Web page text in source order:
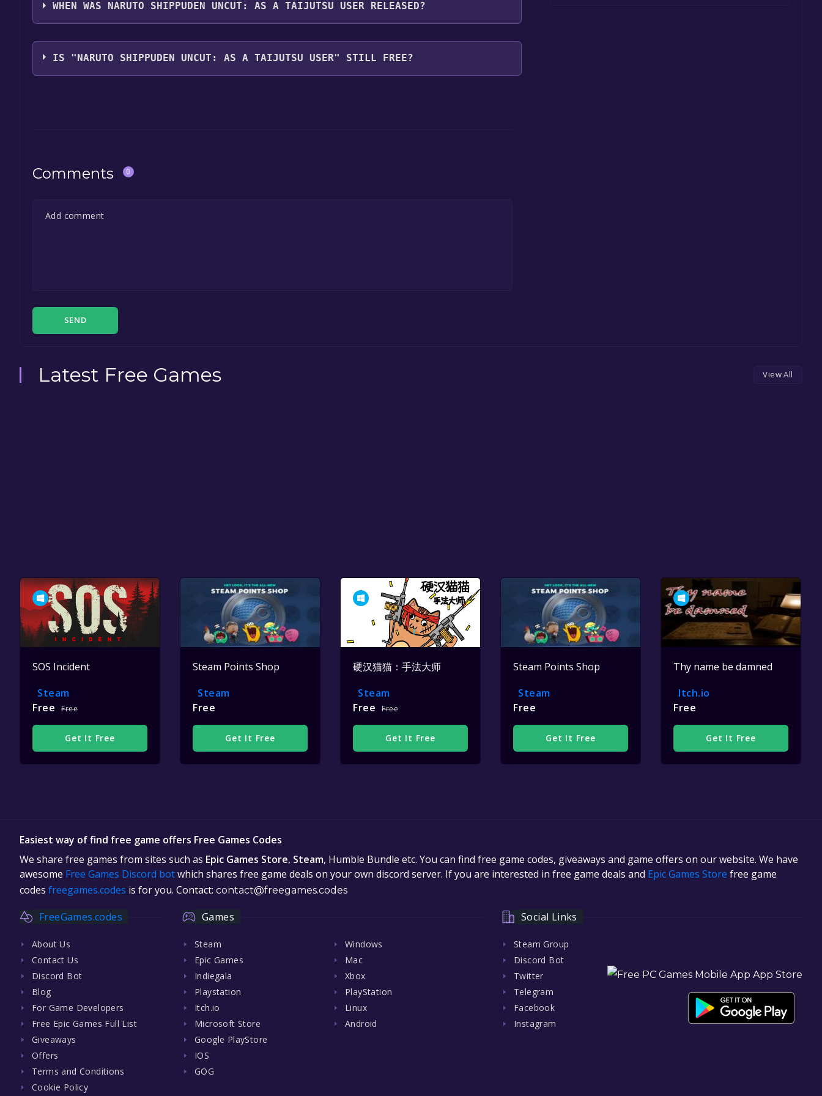
with full audio support
WHEN WAS NARUTO SHIPPUDEN UNCUT: AS A TAIJUTSU USER RELEASED?
The game relased on Jun 27, 2017
IS "NARUTO SHIPPUDEN UNCUT: AS A TAIJUTSU USER" STILL FREE?
Comments 0
SEND
Latest Free Games View All
SOS Incident
Steam
Free
Free
Get It Free
Steam Points Shop
Steam
Free
Get It Free
硬汉猫猫：手法大师
Steam
Free
Free
Get It Free
Steam Points Shop
Steam
Free
Get It Free
Thy name be damned
Itch.io
Free
Get It Free
Easiest way of find free game offers Free Games Codes
We share free games from sites such as Epic Games Store, Steam, Humble Bundle etc. You can find free game codes, giveaways and game offers on our website. We have
awesome Free Games Discord botwhich shares free game deals on your own discord server. If you are interested in free game deals and Epic Games Store free game
codes freegames.codes is for you. Contact: contact@freegames.codes
FreeGames.codes
About Us
Contact Us
Discord Bot
Blog
For Game Developers
Free Epic Games Full List
Giveaways
Offers
Terms and Conditions
Cookie Policy
Games
Steam
Epic Games
Indiegala
Playstation
Itch.io
Microsoft Store
Google PlayStore
IOS
GOG
Windows
Mac
Xbox
PlayStation
Linux
Android
Social Links
Steam Group
Discord Bot
Twitter
Telegram
Facebook
Instagram